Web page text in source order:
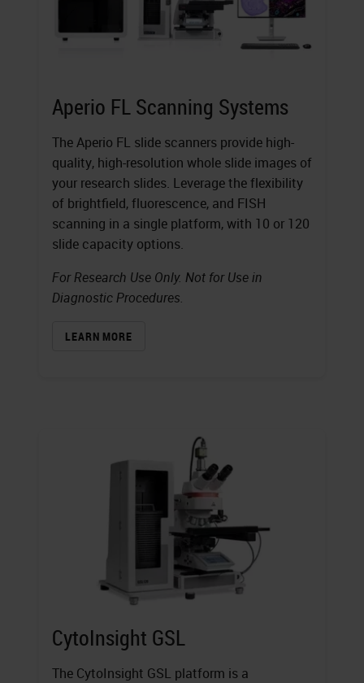
Aperio FL Scanning Systems
The Aperio FL slide scanners provide high-
quality, high-resolution whole slide images of
your research slides. Leverage the flexibility
of brightfield, fluorescence, and FISH
scanning in a single platform, with 10 or 120
slide capacity options.
For Research Use Only. Not for Use in
Diagnostic Procedures.
LEARN MORE
CytoInsight GSL
The CytoInsight GSL platform is a